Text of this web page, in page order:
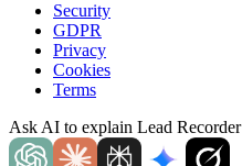
Security
GDPR
Privacy
Cookies
Terms
Ask AI to explain Lead Recorder